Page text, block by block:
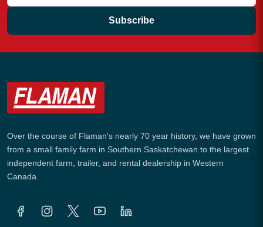
Subscribe
Over the course of Flaman's nearly 70 year history, we have grown
from a small family farm in Southern Saskatchewan to the largest
independent farm, trailer, and rental dealership in Western
Canada.